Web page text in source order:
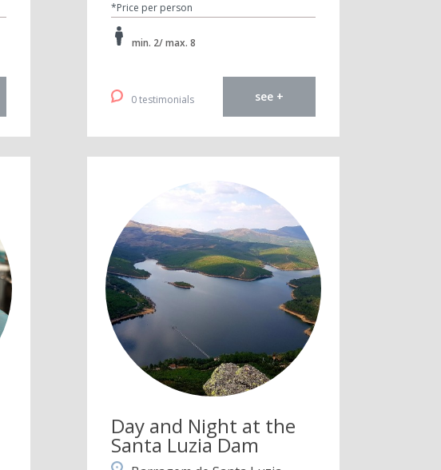
*Price per person
min. 2/ max. 8
0 testimonials see +
Day and Night at the
Santa Luzia Dam